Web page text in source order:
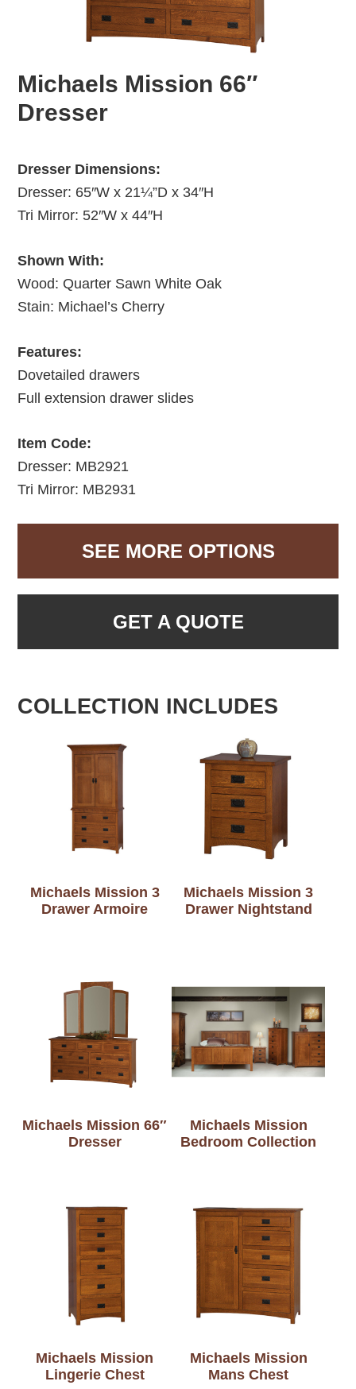
Michaels Mission 66″
Dresser
Dresser Dimensions:
Dresser: 65″W x 21¼”D x 34″H
Tri Mirror: 52″W x 44″H
Shown With:
Wood: Quarter Sawn White Oak
Stain: Michael’s Cherry
Features:
Dovetailed drawers
Full extension drawer slides
Item Code:
Dresser: MB2921
Tri Mirror: MB2931
SEE MORE OPTIONS
GET A QUOTE
COLLECTION INCLUDES
Michaels Mission 3
Drawer Armoire
Michaels Mission 3
Drawer Nightstand
Michaels Mission 66″
Dresser
Michaels Mission
Bedroom Collection
Michaels Mission
Lingerie Chest
Michaels Mission
Mans Chest